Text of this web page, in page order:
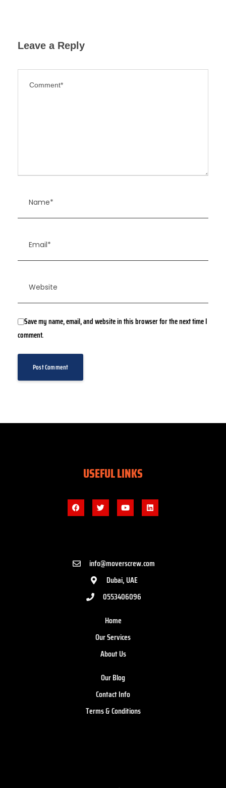
Leave a Reply
Save my name, email, and website in this browser for the next time I
comment.
USEFUL LINKS
info@moverscrew.com
Dubai, UAE
0553406096
Home
Our Services
About Us
Our Blog
Contact Info
Terms & Conditions